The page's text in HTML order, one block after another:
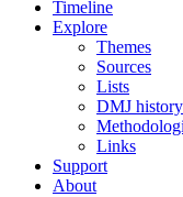
Timeline
Explore
Themes
Sources
Lists
DMJ
Links
Support
About